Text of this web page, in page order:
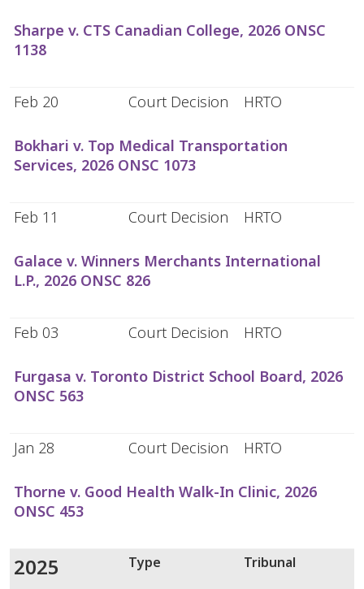
Sharpe v. CTS Canadian College, 2026 ONSC
1138
Feb 20 Court Decision HRTO
Bokhari v. Top Medical Transportation
Services, 2026 ONSC 1073
Feb 11 Court Decision HRTO
Galace v. Winners Merchants International
L.P., 2026 ONSC 826
Feb 03 Court Decision HRTO
Furgasa v. Toronto District School Board, 2026
ONSC 563
Jan 28 Court Decision HRTO
Thorne v. Good Health Walk-In Clinic, 2026
ONSC 453
2025 Type Tribunal